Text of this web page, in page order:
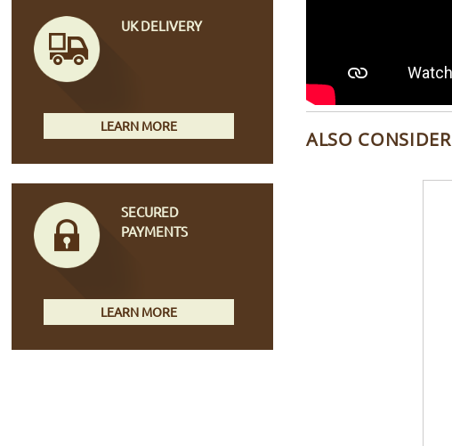
ALSO CONSIDER
UK DELIVERY
LEARN MORE
SECURED
PAYMENTS
LEARN MORE